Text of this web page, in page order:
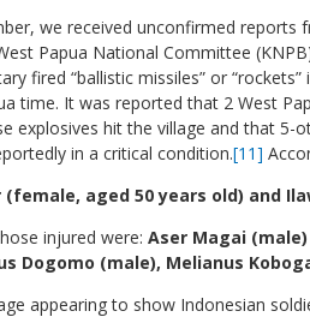
we received unconfirmed reports
Papua National Committee
fired “ballistic missiles” or
time. It was reported that 2 West
explosives hit the village and that 5-
in a critical condition.[11]
(female, aged 50 years old) and
injured were: Aser Magai
Dogomo (male), Melianus
appearing to show Indonesian